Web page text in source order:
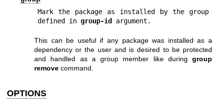
Mark the package as installed by the group
defined in group-id argument.
This can be useful if any package was installed as a
dependency or the user and is desired to be protected
and handled as a group member like during group
remove command.
OPTIONS